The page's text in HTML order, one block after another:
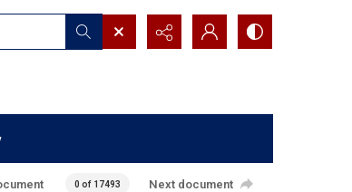
0 of 17493 Next document